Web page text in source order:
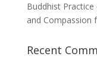
Buddhist Practice
and Compassion
Recent